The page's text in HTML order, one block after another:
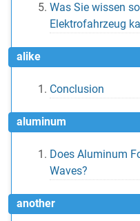
Was Sie wissen
Elektrofahrzeug
alike
Conclusion
aluminum
Does Aluminum
Waves?
another